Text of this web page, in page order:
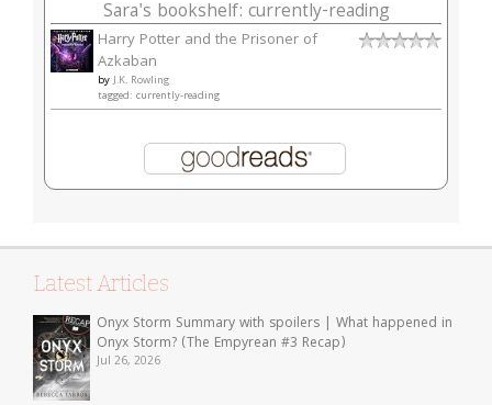
Sara's bookshelf: currently-reading
Harry Potter and the Prisoner of
Azkaban
byJ.K. Rowling
tagged: currently-reading
Latest Articles
Onyx Storm Summary with spoilers | What happened in
Onyx Storm? (The Empyrean #3 Recap)
Jul 26, 2026